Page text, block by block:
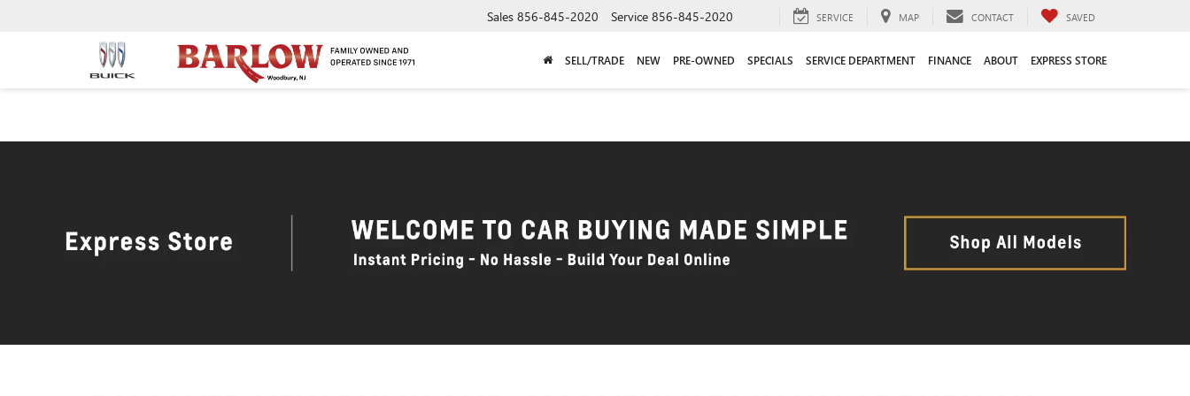
Sales 856-845-2020 Service 856-845-2020 SERVICE MAP CONTACT SAVED
SELL/TRADE NEW PRE-OWNED SPECIALS SERVICE DEPARTMENT FINANCE ABOUT EXPRESS STORE